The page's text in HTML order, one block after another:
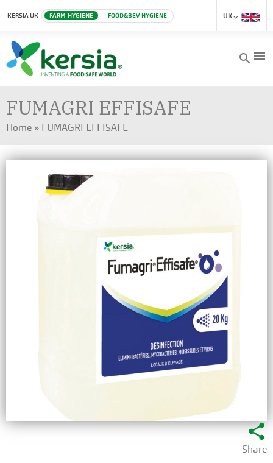
KERSIA UK FARM-HYGIENE FOOD&BEV-HYGIENE UK
search menu
FUMAGRI EFFISAFE
Home » FUMAGRI EFFISAFE
share
Share